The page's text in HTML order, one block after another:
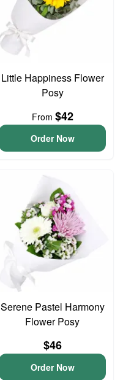
Little Happiness Flower
Posy
From $42
Order Now
Serene Pastel Harmony
Flower Posy
$46
Order Now